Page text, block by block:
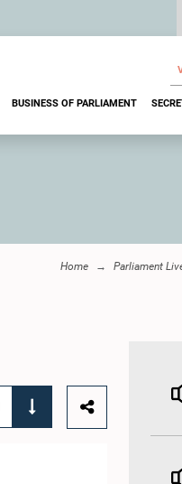
BUSINESS OF PARLIAMENT
Home Parliament